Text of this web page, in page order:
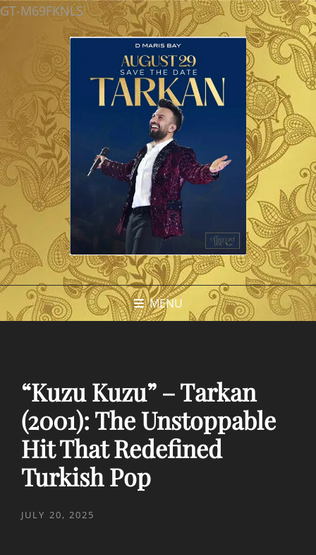
GT-M69FKNLS
MENU
“Kuzu Kuzu” – Tarkan
(2001): The Unstoppable
Hit That Redefined
Turkish Pop
POSTED
JULY 20, 2025